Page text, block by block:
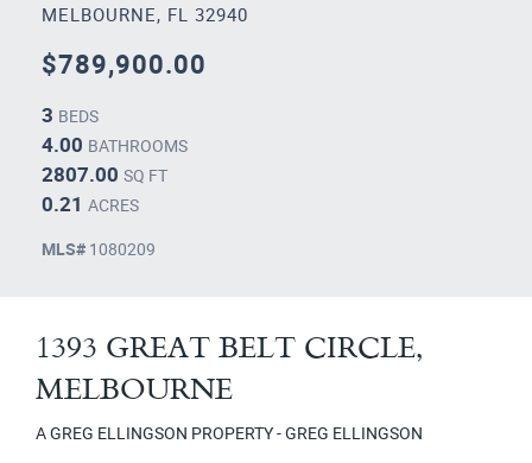
MELBOURNE, FL 32940
$789,900.00
3 BEDS
4.00 BATHROOMS
2807.00 SQ FT
0.21 ACRES
MLS# 1080209
1393 GREAT BELT CIRCLE,
MELBOURNE
A GREG ELLINGSON PROPERTY - GREG ELLINGSON